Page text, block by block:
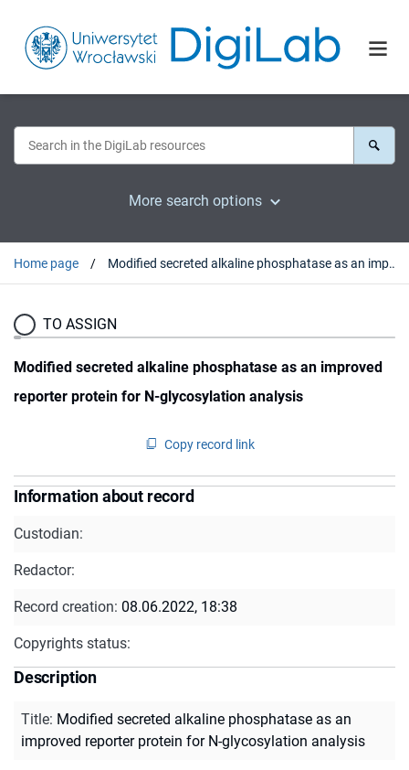
More search options
Home page Modified secreted alkaline phosphatase as an improved reporter protein for N-glycosylation analysis
TO ASSIGN
Modified secreted alkaline phosphatase as an improved
reporter protein for N-glycosylation analysis
Copy record link
Information about record
Custodian:
Redactor:
Record creation: 08.06.2022, 18:38
Copyrights status:
Description
Title: Modified secreted alkaline phosphatase as an
improved reporter protein for N-glycosylation analysis